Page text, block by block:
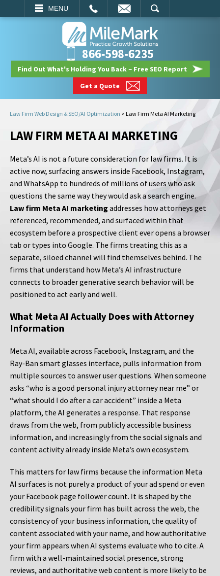
MENU
SEARCH
866-598-6235
Find Out What's Holding You Back – Free SEO Report
Get a Quote
Law Firm Web Design & SEO/AI Optimization > Law Firm Meta AI Marketing
LAW FIRM META AI MARKETING
Meta’s AI is not a future consideration for law firms. It is
active now, surfacing answers inside Facebook, Instagram,
and WhatsApp to hundreds of millions of users who ask
questions the same way they would ask a search engine.
Law firm Meta AI marketing addresses how attorneys get
referenced, recommended, and surfaced within that
ecosystem before a prospective client ever opens a browser
tab or types into Google. The firms treating this as a
separate, siloed channel will find themselves behind. The
firms that understand how Meta’s AI infrastructure
connects to broader generative search behavior will be
positioned to act early and well.
What Meta AI Actually Does with Attorney
Information
Meta AI, available across Facebook, Instagram, and the
Ray-Ban smart glasses interface, pulls information from
multiple sources to answer user questions. When someone
asks “who is a good personal injury attorney near me” or
“what should I do after a car accident” inside a Meta
platform, the AI generates a response. That response
draws from the web, from publicly accessible business
information, and increasingly from the social signals and
content activity already inside Meta’s own ecosystem.
This matters for law firms because the information Meta
AI surfaces is not purely a product of your ad spend or even
your Facebook page follower count. It is shaped by the
credibility signals your firm has built across the web, the
consistency of your business information, the quality of
content associated with your name, and how authoritative
your firm appears when AI systems evaluate who to cite. A
firm with a well-maintained social presence, strong
reviews, and authoritative web content is more likely to be